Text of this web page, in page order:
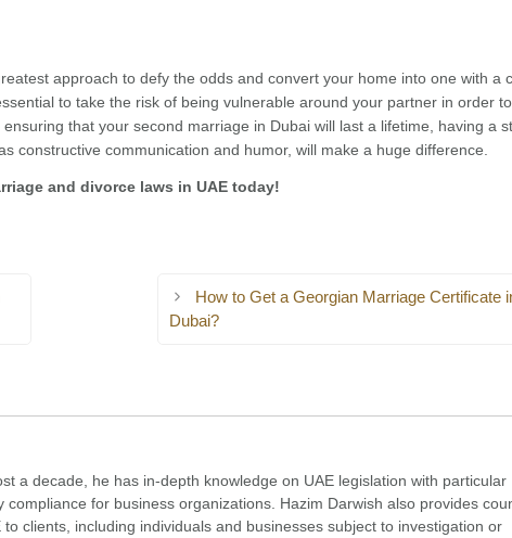
approach to defy the odds and convert your home into one with a
to take the risk of being vulnerable around your partner in order to
that your second marriage in Dubai will last a lifetime, having a
constructive communication and humor, will make a huge difference.
and divorce laws in UAE today!
How to Get a Georgian Marriage Certificate
Dubai?
a decade, he has in-depth knowledge on UAE legislation with particular
for business organizations. Hazim Darwish also provides
clients, including individuals and businesses subject to investigation or